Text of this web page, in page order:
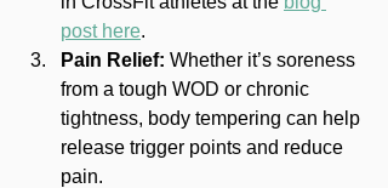
post here.
Pain Relief: Whether it’s soreness
from a tough WOD or chronic
tightness, body tempering can help
release trigger points and reduce
pain.